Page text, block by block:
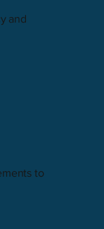
and
to